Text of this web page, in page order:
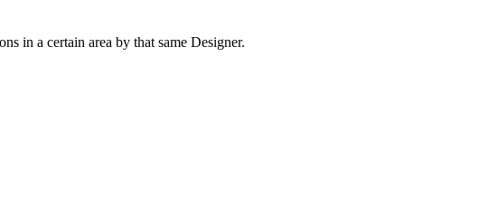
in a certain area by that same Designer.